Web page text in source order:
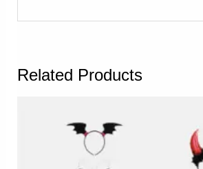
Related Products